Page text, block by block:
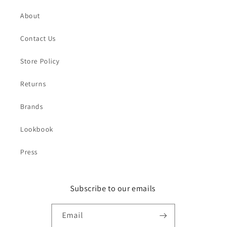
About
Contact Us
Store Policy
Returns
Brands
Lookbook
Press
Subscribe to our emails
Email